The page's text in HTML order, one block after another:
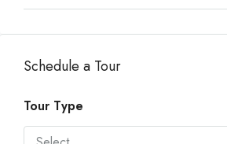
Schedule a Tour
Tour Type